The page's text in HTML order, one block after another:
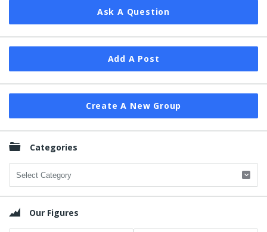
Ask A Question
Add A Post
Create A New Group
Categories
Categories
Our Figures